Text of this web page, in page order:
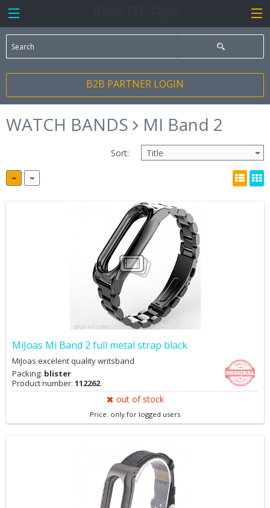
B2B PARTNER LOGIN
WATCH BANDS MI Band 2
Sort:
MiJoas Mi Band 2 full metal strap black
MiJoas excelent quality writsband
Packing: blister
Product number: 112262
out of stock
Price: only for logged users